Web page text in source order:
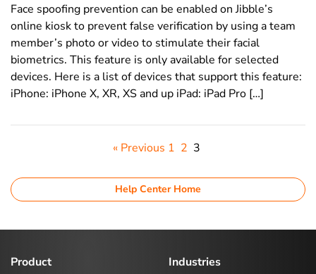
Face spoofing prevention can be enabled on Jibble’s
online kiosk to prevent false verification by using a team
member’s photo or video to stimulate their facial
biometrics. This feature is only available for selected
devices. Here is a list of devices that support this feature:
iPhone: iPhone X, XR, XS and up iPad: iPad Pro […]
« Previous 1 2 3
Help Center Home
Product
Industries